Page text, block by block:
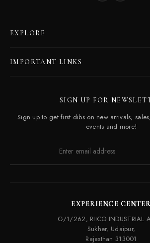
EXPLORE
Our Story
Contact Us
IMPORTANT LINKS
Frequently Asked Questions
SIGN UP FOR
Sign up to get first dibs on new arrivals,
events and more!
EXPERIENCE
G/1/262, RIICO INDUSTRIAL
Sukher, Udaipur,
Rajasthan 313001